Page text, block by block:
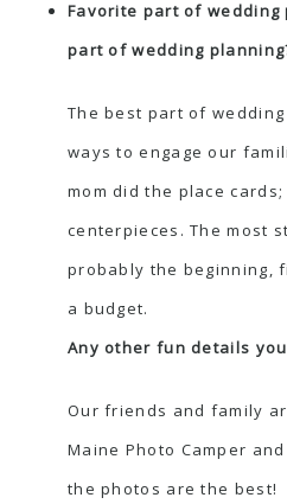
Favorite part of
part of wedding
The best part of
ways to engage our
mom did the place
centerpieces. The most
probably the beginning,
a budget.
Any other fun details
Our friends and family
Maine Photo Camper
the photos are the best!